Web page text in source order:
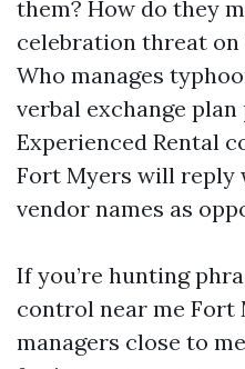
them? How do they
celebration threat on
Who manages
verbal exchange
Experienced Rental
Fort Myers will reply
vendor names as
If you’re hunting
control near me Fort
managers close to